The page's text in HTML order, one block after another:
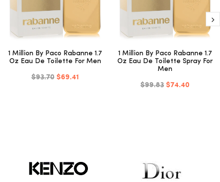
1 Million By Paco Rabanne 1.7
Oz Eau De Toilette For Men
$93.70 $69.41
1 Million By Paco Rabanne 1.7
Oz Eau De Toilette Spray For
Men
$99.83 $74.40